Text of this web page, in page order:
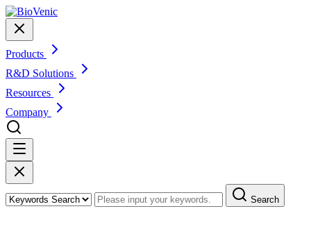
Products
R&D Solutions
Resources
Company
Search